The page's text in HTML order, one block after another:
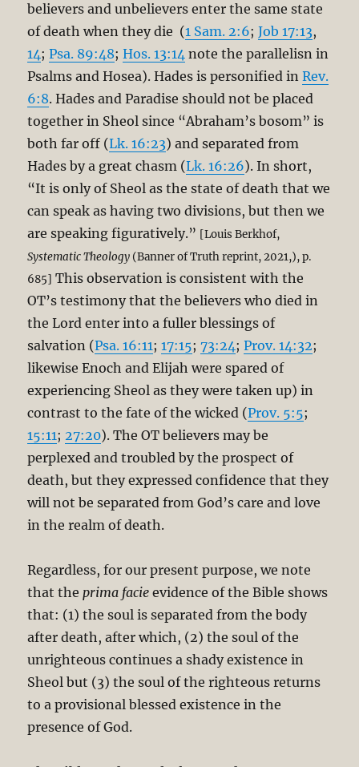
believers and unbelievers enter the same state
of death when they die (1 Sam. 2:6;Job 17:13,
14;Psa. 89:48;Hos. 13:14 note the parallelisn in
Psalms and Hosea). Hades is personified inRev.
6:8. Hades and Paradise should not be placed
together in Sheol since “Abraham’s bosom” is
both far off (Lk. 16:23) and separated from
Hades by a great chasm (Lk. 16:26). In short,
“It is only of Sheol as the state of death that we
can speak as having two divisions, but then we
are speaking figuratively.” [Louis Berkhof,
Systematic Theology (Banner of Truth reprint, 2021,), p.
685] This observation is consistent with the
OT’s testimony that the believers who died in
the Lord enter into a fuller blessings of
salvation (Psa. 16:11;17:15;73:24;Prov. 14:32;
likewise Enoch and Elijah were spared of
experiencing Sheol as they were taken up) in
contrast to the fate of the wicked (Prov. 5:5;
15:11;27:20). The OT believers may be
perplexed and troubled by the prospect of
death, but they expressed confidence that they
will not be separated from God’s care and love
in the realm of death.
Regardless, for our present purpose, we note
that theprima facie evidence of the Bible shows
that: (1) the soul is separated from the body
after death, after which, (2) the soul of the
unrighteous continues a shady existence in
Sheol but (3) the soul of the righteous returns
to a provisional blessed existence in the
presence of God.